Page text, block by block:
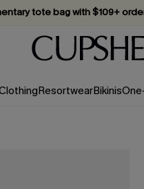
tote bag with $109+
ready favorites, now 10–50%
& enjoy 15% off — no
ResortwearBikinis